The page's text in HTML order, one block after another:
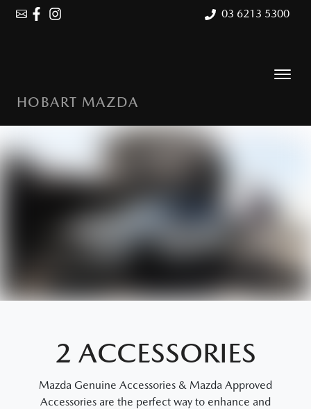
03 6213 5300
HOBART MAZDA
2 ACCESSORIES
Mazda Genuine Accessories & Mazda Approved
Accessories are the perfect way to enhance and